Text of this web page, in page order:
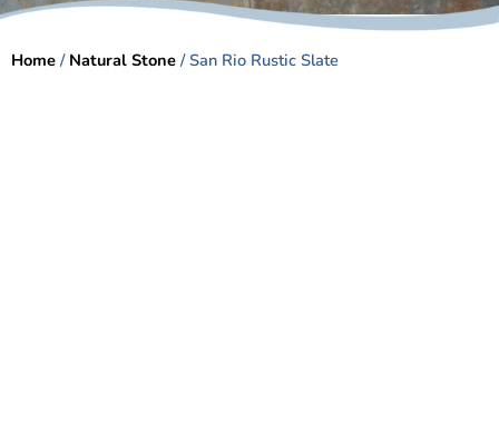
Home / Natural Stone / San Rio Rustic Slate